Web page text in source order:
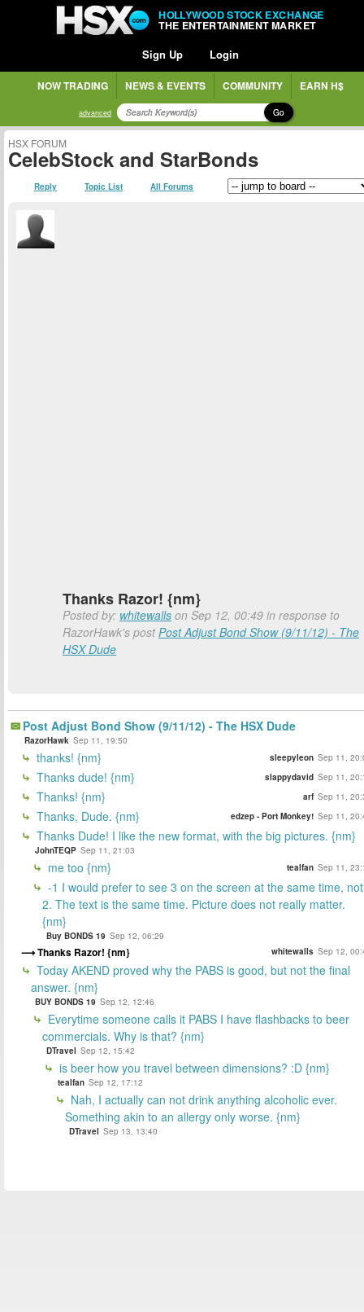
HOLLYWOOD STOCK EXCHANGE
THE ENTERTAINMENT MARKET
Sign Up Login
NOW TRADING NEWS & EVENTS COMMUNITY EARN H$
advanced Go
HSX FORUM
CelebStock and StarBonds
Reply Topic List All Forums
Thanks Razor! {nm}
Posted by: whitewalls on Sep 12, 00:49 in response to
RazorHawk's postPost Adjust Bond Show (9/11/12) - The
HSX Dude
Post Adjust Bond Show (9/11/12) - The HSX Dude
RazorHawk Sep 11, 19:50
thanks! {nm} sleepyleon Sep 11,
Thanks dude! {nm} slappydavid Sep 11,
Thanks! {nm} arf Sep 11,
Thanks, Dude. {nm} edzep - Port Monkey! Sep 11,
Thanks Dude! I like the new format, with the big pictures. {nm}
JohnTEQP Sep 11, 21:03
me too {nm} tealfan Sep 11,
-1 I would prefer to see 3 on the screen at the same time, not
2. The text is the same time. Picture does not really matter.
{nm}
Buy BONDS 19 Sep 12, 06:29
Thanks Razor! {nm} whitewalls Sep 12,
Today AKEND proved why the PABS is good, but not the final
answer. {nm}
BUY BONDS 19 Sep 12, 12:46
Everytime someone calls it PABS I have flashbacks to beer
commercials. Why is that? {nm}
DTravel Sep 12, 15:42
is beer how you travel between dimensions? :D {nm}
tealfan Sep 12, 17:12
Nah, I actually can not drink anything alcoholic ever.
Something akin to an allergy only worse. {nm}
DTravel Sep 13, 13:40